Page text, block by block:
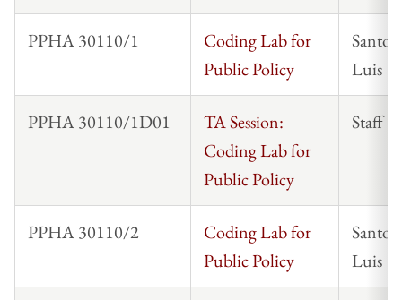
PPHA 30110/1
Coding Lab for
Public Policy
Luis
PPHA 30110/1D01
TA Session:
Coding Lab for
Public Policy
Staff
PPHA 30110/2
Coding Lab for
Public Policy
Luis